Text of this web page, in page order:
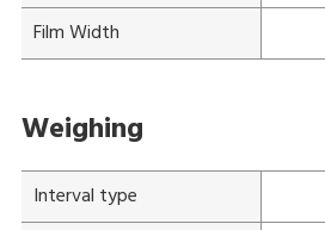
Film Width
Weighing
Interval type